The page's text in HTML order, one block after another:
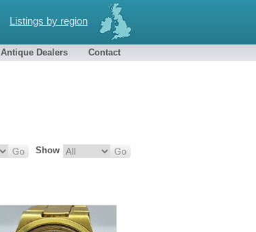
Listings by region
Antique Dealers Contact
Show